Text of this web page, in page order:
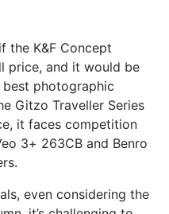
the K&F Concept
price, and it would be
photographic
Gitzo Traveller Series
it faces competition
3+ 263CB and Benro
even considering the